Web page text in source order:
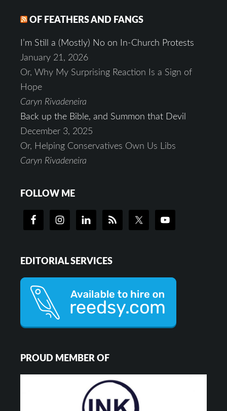
OF FEATHERS AND FANGS
I’m Still a (Mostly) No on In-Church Protests
January 21, 2026
Or, Why My Surprising Reaction Is a Sign of
Hope
Caryn Rivadeneira
Back up the Bible, and Summon that Devil
December 3, 2025
Or, Helping Conservatives Own Us Libs
Caryn Rivadeneira
FOLLOW ME
EDITORIAL SERVICES
PROUD MEMBER OF